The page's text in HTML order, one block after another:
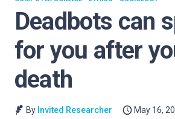
Deadbots can
for you after
death
By Invited Researcher
May 16,